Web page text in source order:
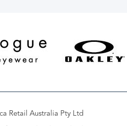
Retail Australia Pty Ltd